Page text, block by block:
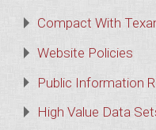
Compact With
Website Policies
Public Information
High Value Data